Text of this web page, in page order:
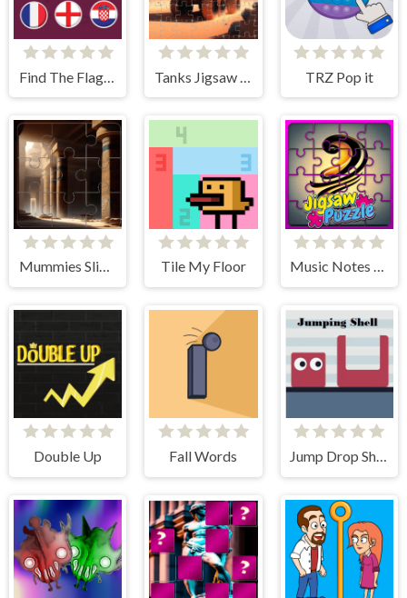
Find The Flag World Cup 2022 TRZ Pop it
Mummies Slider Image Challenge Tile My Floor Music Notes Tile Image Scramble
Double Up Fall Words Jump Drop Shell